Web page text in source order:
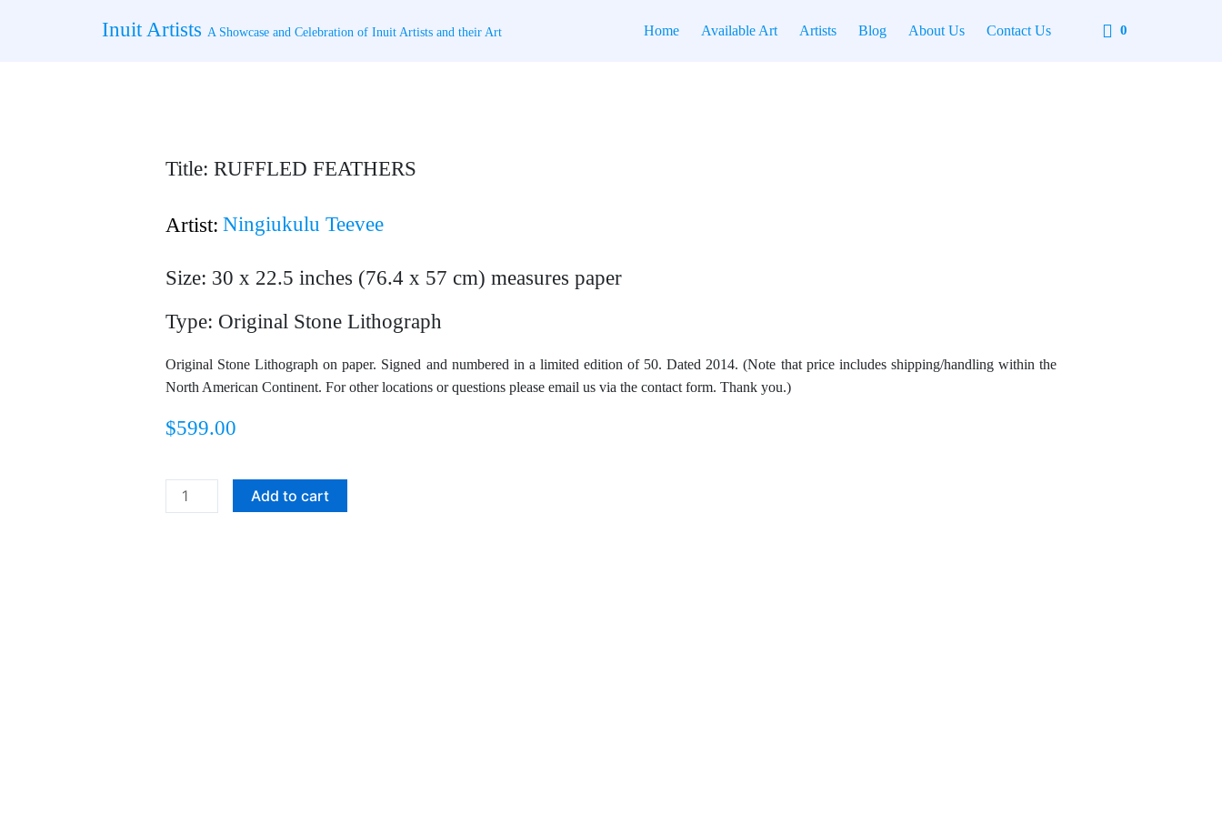
Inuit Artists A Showcase and Celebration of Inuit Artists and their Art Home Available Art Artists Blog About Us Contact Us 0
Title: RUFFLED FEATHERS
Artist: Ningiukulu Teevee
Size: 30 x 22.5 inches (76.4 x 57 cm) measures paper
Type: Original Stone Lithograph
Original Stone Lithograph on paper. Signed and numbered in a limited edition of 50. Dated 2014. (Note that price includes shipping/handling within the
North American Continent. For other locations or questions please email us via the contact form. Thank you.)
$599.00
RUFFLED
FEATHERS
Add to cart